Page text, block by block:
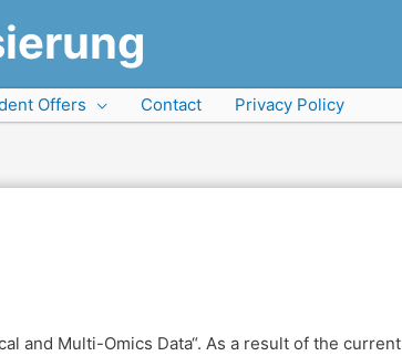
Offers Contact Privacy Policy
and Multi-Omics Data“. As a result of the current